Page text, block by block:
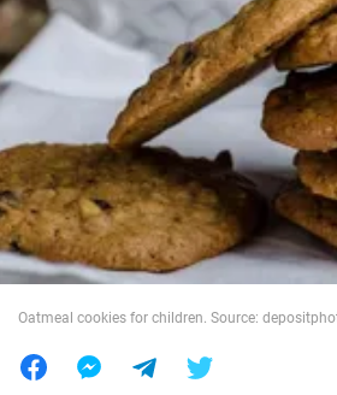
Society
War in Ukraine
World
Oatmeal cookies for children. Source: